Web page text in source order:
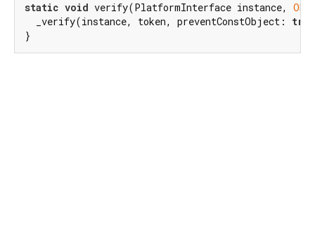
static void verify(PlatformInterface instance,
  _verify(instance, token, preventConstObject:
true
}